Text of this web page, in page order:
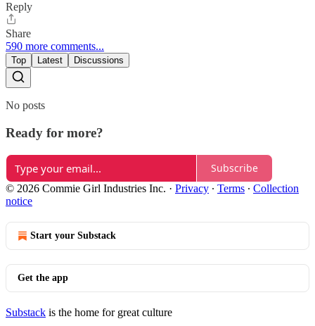
Reply
Share
590 more comments...
Top Latest Discussions
No posts
Ready for more?
Subscribe
© 2026 Commie Girl Industries Inc. · Privacy ∙ Terms ∙ Collection
notice
Start your Substack
Get the app
Substack is the home for great culture